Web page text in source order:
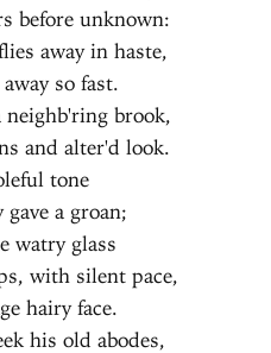
before unknown:
away in haste,
so fast.
brook,
and alter'd look.
tone
a groan;
watry glass
with silent pace,
hairy face.
his old abodes,